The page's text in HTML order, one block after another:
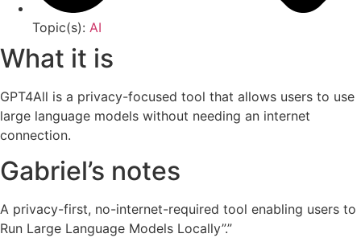
Topic(s): AI
What it is
GPT4All is a privacy-focused tool that allows users to use
large language models without needing an internet
connection.
Gabriel’s notes
A privacy-first, no-internet-required tool enabling users to
Run Large Language Models Locally”.”